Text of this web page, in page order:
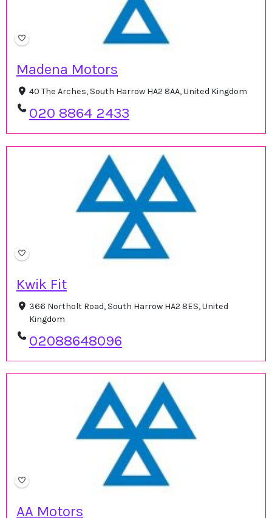
Madena Motors
40 The Arches, South Harrow HA2 8AA, United Kingdom
020 8864 2433
Kwik Fit
366 Northolt Road, South Harrow HA2 8ES, United
Kingdom
02088648096
AA Motors